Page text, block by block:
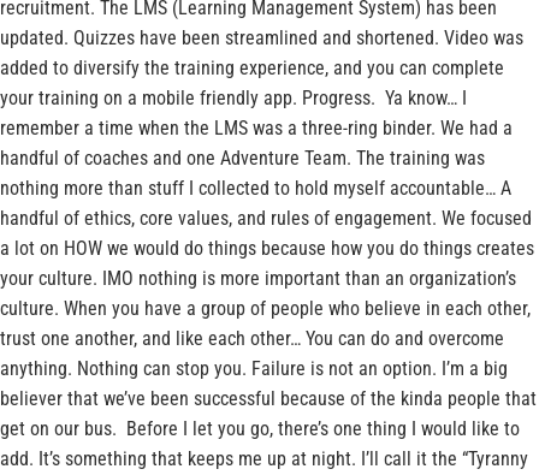
recruitment. The LMS (Learning Management System) has been
updated. Quizzes have been streamlined and shortened. Video was
added to diversify the training experience, and you can complete
your training on a mobile friendly app. Progress. Ya know… I
remember a time when the LMS was a three-ring binder. We had a
handful of coaches and one Adventure Team. The training was
nothing more than stuff I collected to hold myself accountable… A
handful of ethics, core values, and rules of engagement. We focused
a lot on HOW we would do things because how you do things creates
your culture. IMO nothing is more important than an organization’s
culture. When you have a group of people who believe in each other,
trust one another, and like each other… You can do and overcome
anything. Nothing can stop you. Failure is not an option. I’m a big
believer that we’ve been successful because of the kinda people that
get on our bus. Before I let you go, there’s one thing I would like to
add. It’s something that keeps me up at night. I’ll call it the “Tyranny